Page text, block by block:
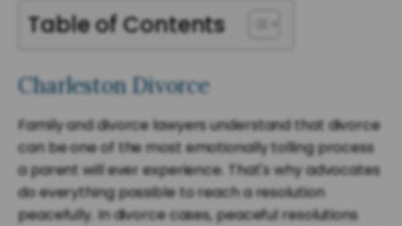
Table of Contents
Charleston Divorce
Family and divorce lawyers understand that divorce
can be one of the most emotionally tolling process
a parent will ever experience. That's why advocates
do everything possible to reach a resolution
peacefully. In divorce cases, peaceful resolutions